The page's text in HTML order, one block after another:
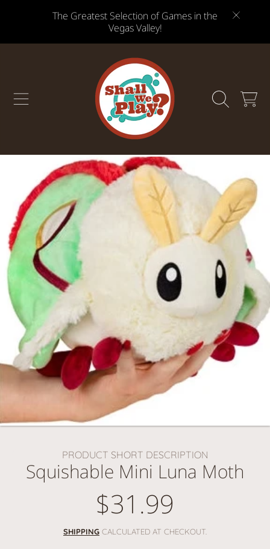
SKIP TO CONTENT
The Greatest Selection of Games in the
Vegas Valley!
CART
SKIP TO PRODUCT INFORMATION
PRODUCT SHORT DESCRIPTION
Squishable Mini Luna Moth
Regular
price
$31.99
SHIPPING CALCULATED AT CHECKOUT.